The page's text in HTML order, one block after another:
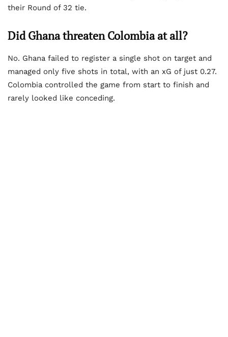
their Round of 32 tie.
Did Ghana threaten Colombia at all?
No. Ghana failed to register a single shot on target and
managed only five shots in total, with an xG of just 0.27.
Colombia controlled the game from start to finish and
rarely looked like conceding.